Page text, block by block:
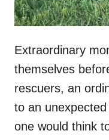
Extraordinary
themselves
rescuers, an
to an
one would think